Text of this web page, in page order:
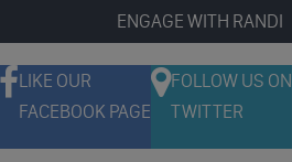
ENGAGE WITH RANDI
LIKE OUR
FACEBOOK PAGE
FOLLOW US ON
TWITTER